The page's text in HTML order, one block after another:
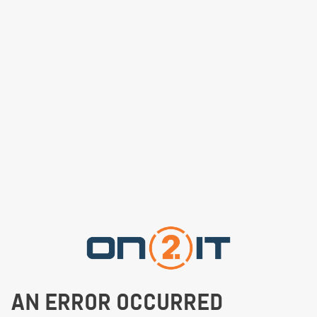
AN ERROR OCCURRED